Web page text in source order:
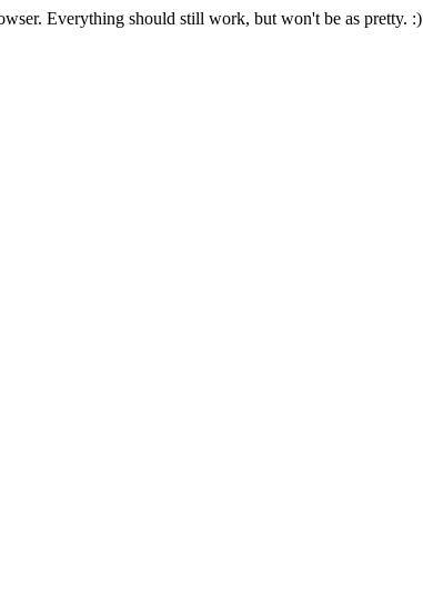
Everything should still work, but won't be as pretty. :)